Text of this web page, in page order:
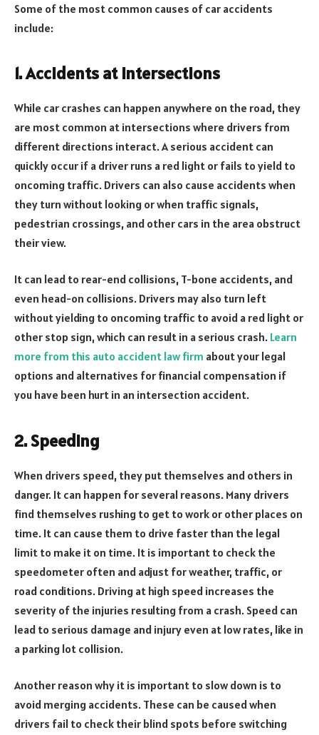
Some of the most common causes of car accidents
include:
1. Accidents at Intersections
While car crashes can happen anywhere on the road, they
are most common at intersections where drivers from
different directions interact. A serious accident can
quickly occur if a driver runs a red light or fails to yield to
oncoming traffic. Drivers can also cause accidents when
they turn without looking or when traffic signals,
pedestrian crossings, and other cars in the area obstruct
their view.
It can lead to rear-end collisions, T-bone accidents, and
even head-on collisions. Drivers may also turn left
without yielding to oncoming traffic to avoid a red light or
other stop sign, which can result in a serious crash. Learn
more from this auto accident law firm about your legal
options and alternatives for financial compensation if
you have been hurt in an intersection accident.
2. Speeding
When drivers speed, they put themselves and others in
danger. It can happen for several reasons. Many drivers
find themselves rushing to get to work or other places on
time. It can cause them to drive faster than the legal
limit to make it on time. It is important to check the
speedometer often and adjust for weather, traffic, or
road conditions. Driving at high speed increases the
severity of the injuries resulting from a crash. Speed can
lead to serious damage and injury even at low rates, like in
a parking lot collision.
Another reason why it is important to slow down is to
avoid merging accidents. These can be caused when
drivers fail to check their blind spots before switching